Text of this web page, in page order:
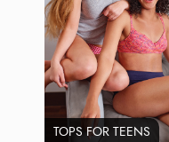
TOPS FOR TEENS